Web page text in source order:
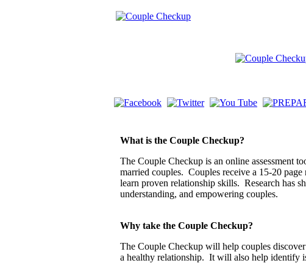
What is the Couple Checkup?
The Couple Checkup is an online assessment
married couples. Couples receive a 15-20
learn proven relationship skills. Research has
understanding, and empowering couples.
Why take the Couple Checkup?
The Couple Checkup will help couples
a healthy relationship. It will also help identify